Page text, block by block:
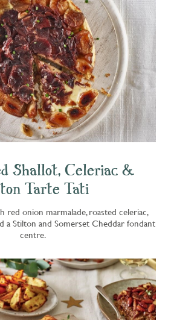
Shallot, Celeriac &
Tarte Tati
red onion marmalade, roasted celeriac,
a Stilton and Somerset Cheddar fondant
centre.